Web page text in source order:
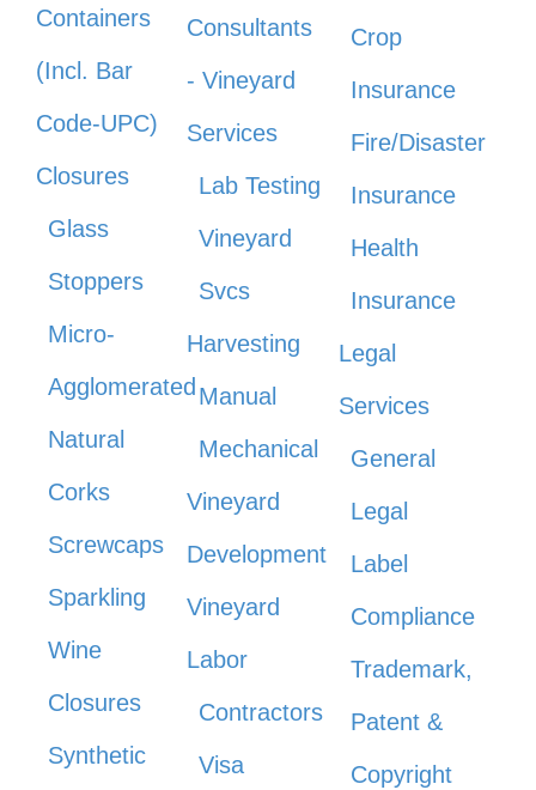
Containers
(Incl. Bar
Code-UPC)
Closures
Glass
Stoppers
Micro-
Agglomerated
Natural
Corks
Screwcaps
Sparkling
Wine
Closures
Synthetic
Consultants
- Vineyard
Services
Lab Testing
Vineyard
Svcs
Harvesting
Manual
Mechanical
Vineyard
Development
Vineyard
Labor
Contractors
Visa
Crop
Insurance
Fire/Disaster
Insurance
Health
Insurance
Legal
Services
General
Legal
Label
Compliance
Trademark,
Patent &
Copyright